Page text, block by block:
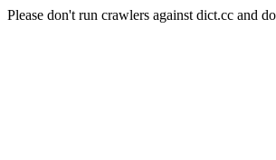
Please don't run crawlers against dict.cc and